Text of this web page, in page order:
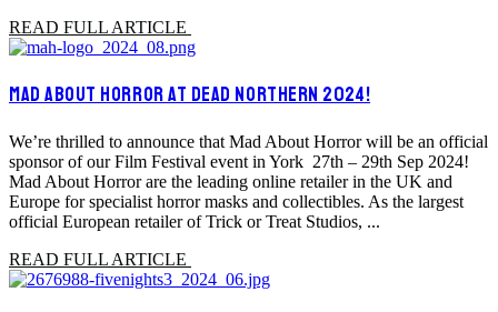
READ FULL ARTICLE
MAD ABOUT HORROR AT DEAD NORTHERN 2024!
We’re thrilled to announce that Mad About Horror will be an official
sponsor of our Film Festival event in York 27th – 29th Sep 2024!
Mad About Horror are the leading online retailer in the UK and
Europe for specialist horror masks and collectibles. As the largest
official European retailer of Trick or Treat Studios, ...
READ FULL ARTICLE